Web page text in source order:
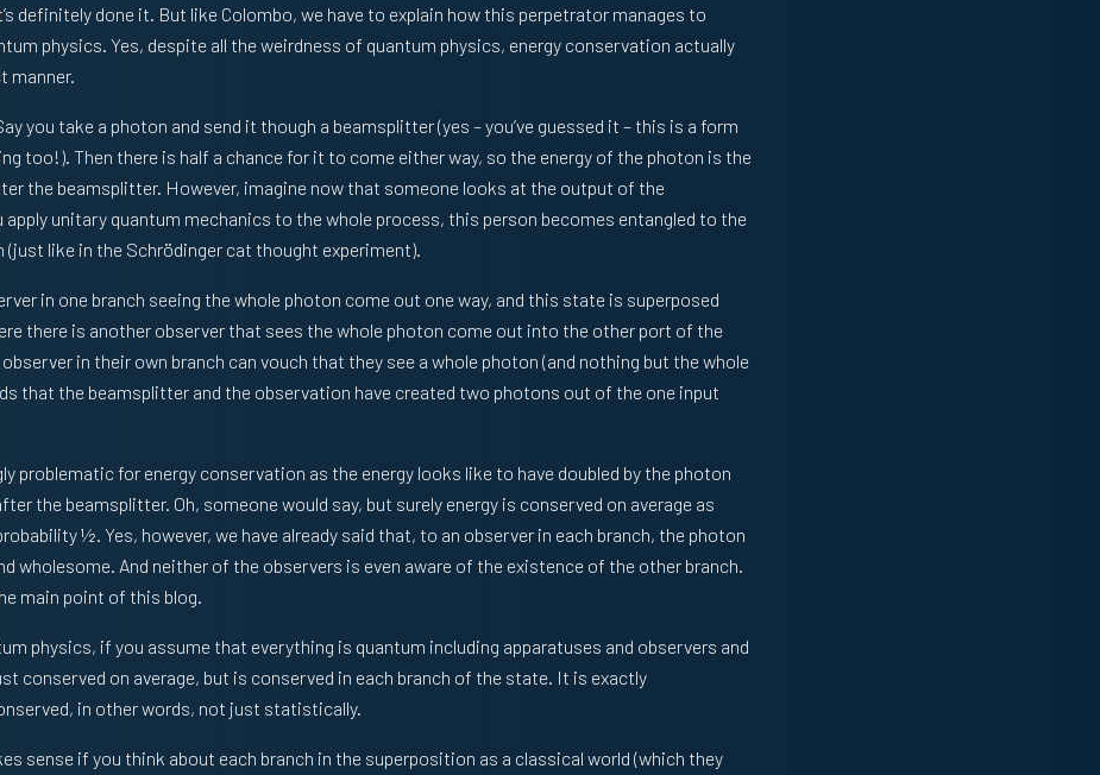
definitely done it. But like Colombo, we have to explain how this perpetrator manages to
physics. Yes, despite all the weirdness of quantum physics, energy conservation actually
manner.
you take a photon and send it though a beamsplitter (yes – you’ve guessed it – this is a form
too!). Then there is half a chance for it to come either way, so the energy of the photon is the
the beamsplitter. However, imagine now that someone looks at the output of the
unitary quantum mechanics to the whole process, this person becomes entangled to the
like in the Schrödinger cat thought experiment).
in one branch seeing the whole photon come out one way, and this state is superposed
there is another observer that sees the whole photon come out into the other port of the
in their own branch can vouch that they see a whole photon (and nothing but the whole
that the beamsplitter and the observation have created two photons out of the one input
problematic for energy conservation as the energy looks like to have doubled by the photon
the beamsplitter. Oh, someone would say, but surely energy is conserved on average as
½. Yes, however, we have already said that, to an observer in each branch, the photon
wholesome. And neither of the observers is even aware of the existence of the other branch.
main point of this blog.
physics, if you assume that everything is quantum including apparatuses and observers and
conserved on average, but is conserved in each branch of the state. It is exactly
in other words, not just statistically.
sense if you think about each branch in the superposition as a classical world (which they